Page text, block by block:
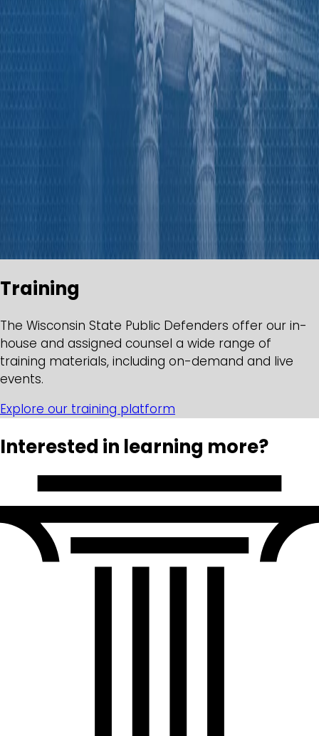
Training
The Wisconsin State Public Defenders offer our in-
house and assigned counsel a wide range of
training materials, including on-demand and live
events.
Explore our training platform
Interested in learning more?